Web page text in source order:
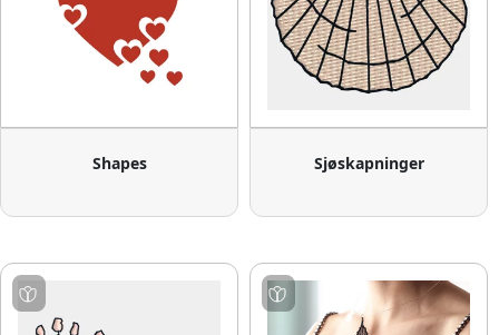
Shapes Sjøskapninger